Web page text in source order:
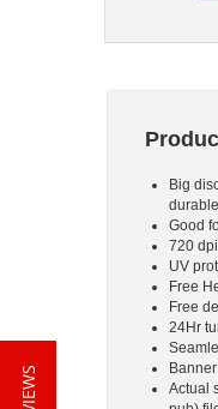
Big
Good
720
UV
Free
Free
24Hr
Actual